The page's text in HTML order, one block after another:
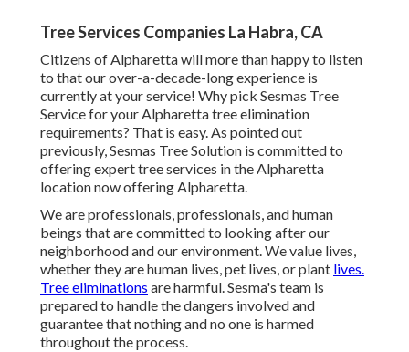
Tree Services Companies La Habra, CA
Citizens of Alpharetta will more than happy to listen
to that our over-a-decade-long experience is
currently at your service! Why pick Sesmas Tree
Service for your Alpharetta tree elimination
requirements? That is easy. As pointed out
previously, Sesmas Tree Solution is committed to
offering expert tree services in the Alpharetta
location now offering Alpharetta.
We are professionals, professionals, and human
beings that are committed to looking after our
neighborhood and our environment. We value lives,
whether they are human lives, pet lives, or plant lives.
Tree eliminations are harmful. Sesma's team is
prepared to handle the dangers involved and
guarantee that nothing and no one is harmed
throughout the process.